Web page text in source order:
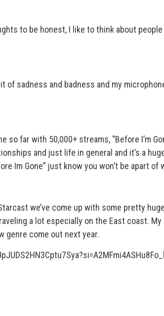
to be honest, I like to think about
of sadness and badness and my
so far with 50,000+ streams, “Before I’m
and just life in general and it’s a
Im Gone” just know you won’t be apart of
we’ve come up with some pretty
a lot especially on the East coast. My
genre come out next year.